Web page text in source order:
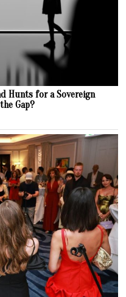
Hunts for a Sovereign
Gap?